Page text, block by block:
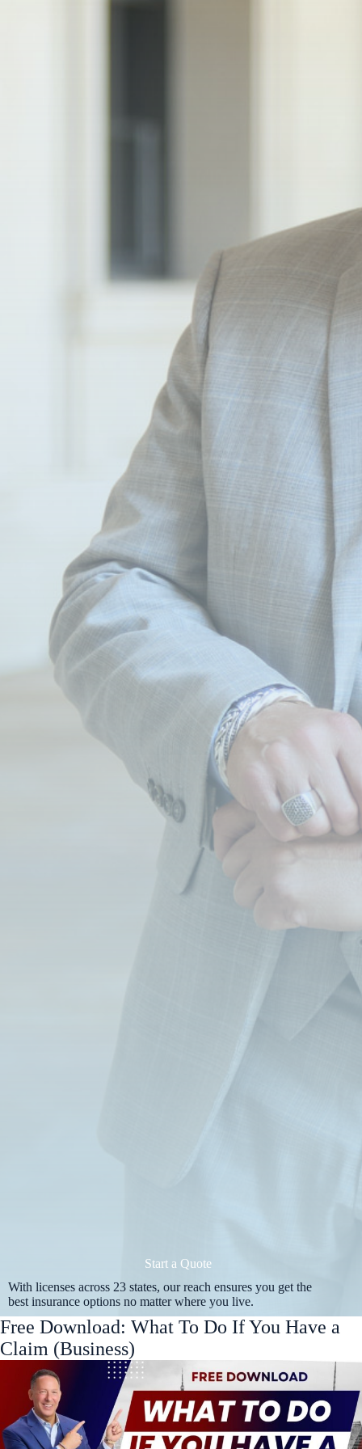
Start a Quote
With licenses across 23 states, our reach ensures you get the
best insurance options no matter where you live.
Free Download: What To Do If You Have a
Claim (Business)